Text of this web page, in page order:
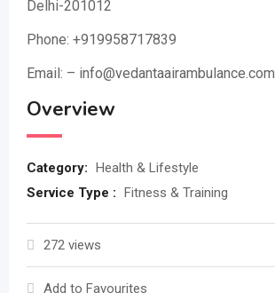
Delhi-201012
Phone: +919958717839
Email: – info@vedantaairambulance.com
Overview
Category: Health & Lifestyle
Service Type : Fitness & Training
272 views
Add to Favourites